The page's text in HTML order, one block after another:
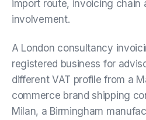
import route, invoicing chain
involvement.
A London consultancy
registered business for
different VAT profile from a
commerce brand shipping
Milan, a Birmingham